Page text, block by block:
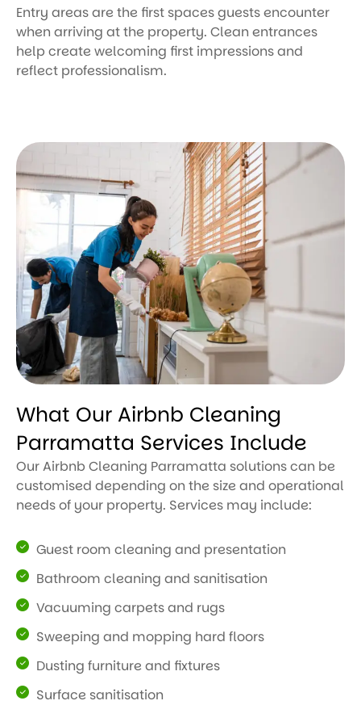
Entry areas are the first spaces guests encounter
when arriving at the property. Clean entrances
help create welcoming first impressions and
reflect professionalism.
What Our Airbnb Cleaning
Parramatta Services Include
Our Airbnb Cleaning Parramatta solutions can be
customised depending on the size and operational
needs of your property. Services may include:
Guest room cleaning and presentation
Bathroom cleaning and sanitisation
Vacuuming carpets and rugs
Sweeping and mopping hard floors
Dusting furniture and fixtures
Surface sanitisation